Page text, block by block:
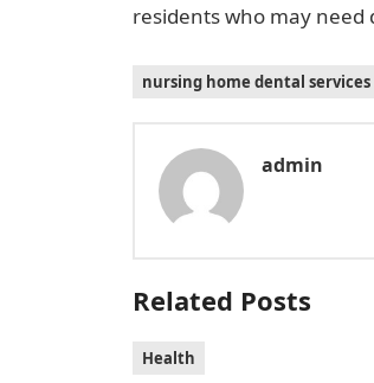
residents who may
nursing home dental services
admin
Related Posts
Health